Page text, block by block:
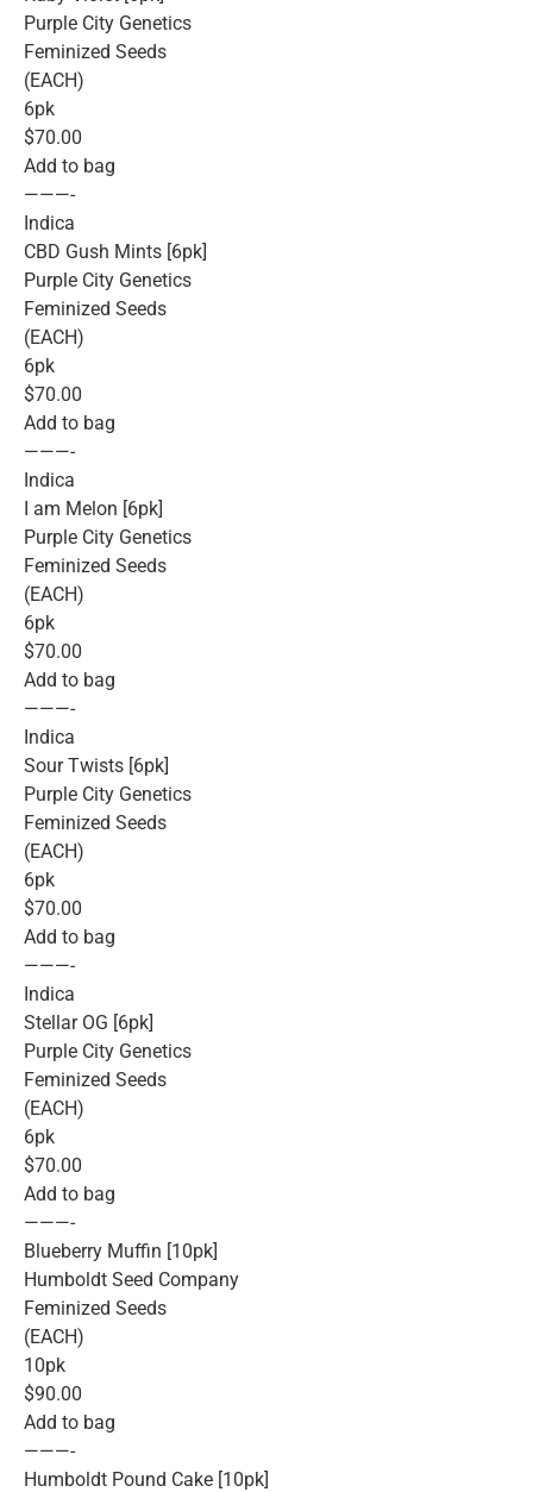
Purple City Genetics
Feminized Seeds
(EACH)
6pk
$70.00
Add to bag
———-
Indica
CBD Gush Mints [6pk]
Purple City Genetics
Feminized Seeds
(EACH)
6pk
$70.00
Add to bag
———-
Indica
I am Melon [6pk]
Purple City Genetics
Feminized Seeds
(EACH)
6pk
$70.00
Add to bag
———-
Indica
Sour Twists [6pk]
Purple City Genetics
Feminized Seeds
(EACH)
6pk
$70.00
Add to bag
———-
Indica
Stellar OG [6pk]
Purple City Genetics
Feminized Seeds
(EACH)
6pk
$70.00
Add to bag
———-
Blueberry Muffin [10pk]
Humboldt Seed Company
Feminized Seeds
(EACH)
10pk
$90.00
Add to bag
———-
Humboldt Pound Cake [10pk]